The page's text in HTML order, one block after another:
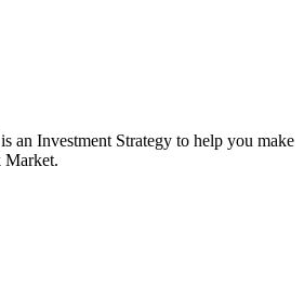
is an Investment Strategy to help you make
Market.